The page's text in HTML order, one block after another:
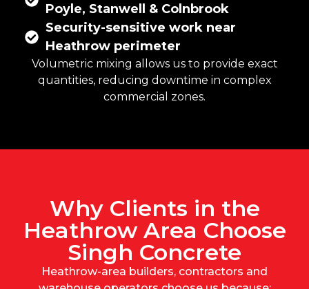
Poyle, Stanwell & Colnbrook
Security-sensitive work near
Heathrow perimeter
Volumetric mixing allows us to provide exact
quantities, reducing downtime in complex
commercial zones.
Why Clients in the
Heathrow Area Choose
Singh Concrete
Heathrow-area builders, contractors and